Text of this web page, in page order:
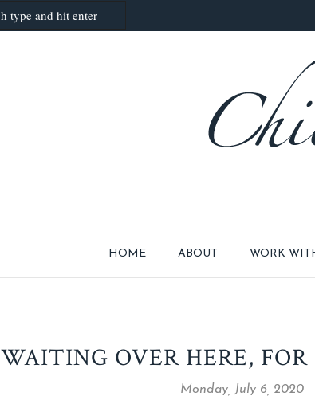
HOME ABOUT WORK
WAITING OVER HERE,
Monday, July 6, 2020